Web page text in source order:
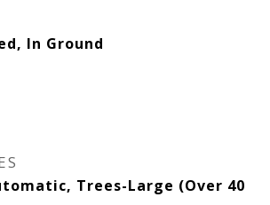
In Ground
Trees-Large (Over 40